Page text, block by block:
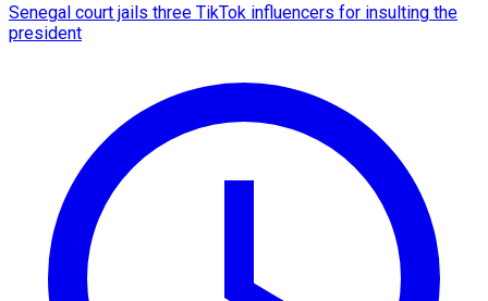
Senegal court jails three TikTok influencers for insulting the
president